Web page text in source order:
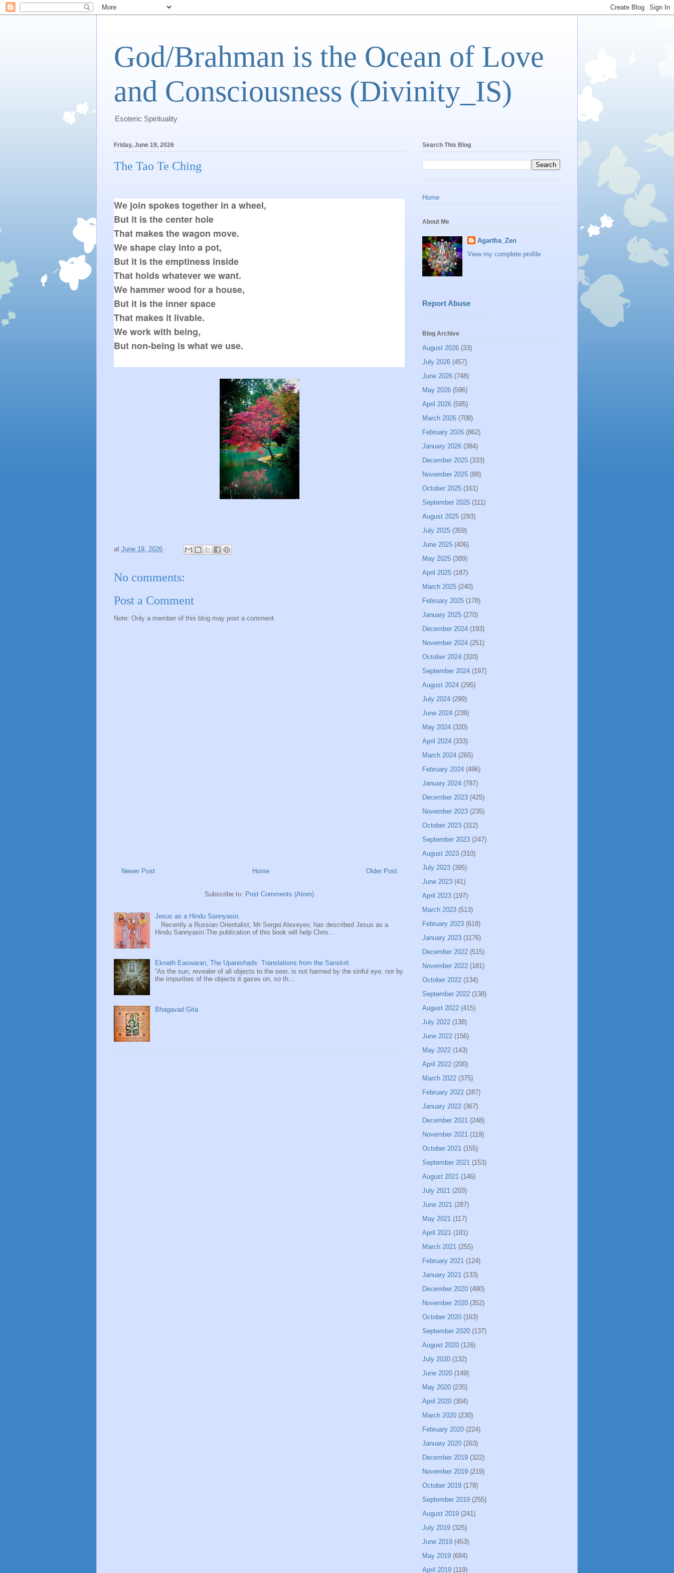
God/Brahman is the Ocean of Love
and Consciousness (Divinity_IS)
Esoteric Spirituality
Friday, June 19, 2026
The Tao Te Ching
We join spokes together in a wheel,
But it is the center hole
That makes the wagon move.
We shape clay into a pot,
But it is the emptiness inside
That holds whatever we want.
We hammer wood for a house,
But it is the inner space
That makes it livable.
We work with being,
at June 19, 2026
No comments:
Post a Comment
Note: Only a member of this blog may post a comment.
Newer Post Older Post
Home
Subscribe to: Post Comments (Atom)
Jesus as a Hindu Sannyasin.
Recently a Russian Orientalist, Mr Sergei Alexeyev, has described Jesus as a
Hindu Sannyasin.The publication of this book will help Chris...
Eknath Easwaran, The Upanishads: Translations from the Sanskrit
“As the sun, revealer of all objects to the seer, is not harmed by the sinful eye, nor by
the impurities of the objects it gazes on, so th...
Bhagavad Gita
Search This Blog
Home
About Me
Agartha_Zen
View my complete profile
Report Abuse
Blog Archive
August 2026 (33)
July 2026 (457)
June 2026 (748)
May 2026 (596)
April 2026 (595)
March 2026 (708)
February 2026 (862)
January 2026 (384)
December 2025 (333)
November 2025 (88)
October 2025 (161)
September 2025 (111)
August 2025 (293)
July 2025 (359)
June 2025 (406)
May 2025 (389)
April 2025 (187)
March 2025 (240)
February 2025 (178)
January 2025 (270)
December 2024 (193)
November 2024 (251)
October 2024 (320)
September 2024 (197)
August 2024 (295)
July 2024 (299)
June 2024 (239)
May 2024 (320)
April 2024 (333)
March 2024 (265)
February 2024 (496)
January 2024 (787)
December 2023 (425)
November 2023 (235)
October 2023 (312)
September 2023 (247)
August 2023 (310)
July 2023 (395)
June 2023 (41)
April 2023 (197)
March 2023 (513)
February 2023 (618)
January 2023 (1176)
December 2022 (515)
November 2022 (181)
October 2022 (134)
September 2022 (138)
August 2022 (415)
July 2022 (138)
June 2022 (156)
May 2022 (143)
April 2022 (200)
March 2022 (375)
February 2022 (287)
January 2022 (367)
December 2021 (248)
November 2021 (119)
October 2021 (155)
September 2021 (153)
August 2021 (146)
July 2021 (203)
June 2021 (287)
May 2021 (117)
April 2021 (181)
March 2021 (255)
February 2021 (124)
January 2021 (133)
December 2020 (480)
November 2020 (352)
October 2020 (163)
September 2020 (137)
August 2020 (126)
July 2020 (132)
June 2020 (149)
May 2020 (235)
April 2020 (304)
March 2020 (230)
February 2020 (224)
January 2020 (263)
December 2019 (322)
November 2019 (219)
October 2019 (178)
September 2019 (255)
August 2019 (241)
July 2019 (325)
June 2019 (453)
May 2019 (684)
April 2019 (119)